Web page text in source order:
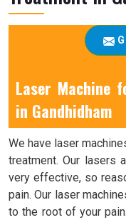
Laser Machine
in Gandhidham
We have laser
treatment. Our lasers
very effective, so
pain. Our laser
to the root of your